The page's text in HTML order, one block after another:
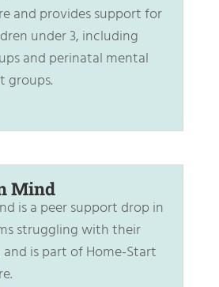
and provides support for
under 3, including
and perinatal mental
groups.
Mind
is a peer support drop in
struggling with their
is part of Home-Start